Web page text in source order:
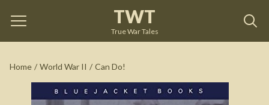
TWT
True War Tales
Home / World War II / Can Do!
Can Do! William Bradford Huie
See on Amazon